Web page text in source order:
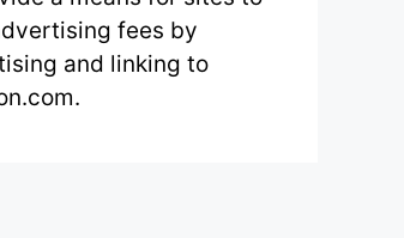
fees by
and linking to